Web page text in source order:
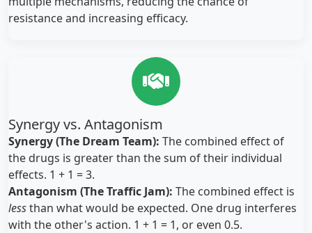
resistance and increasing efficacy.
Synergy vs. Antagonism
Synergy (The Dream Team): The combined effect of
the drugs is greater than the sum of their individual
effects. 1 + 1 = 3.
Antagonism (The Traffic Jam): The combined effect is
lessthan what would be expected. One drug interferes
with the other's action. 1 + 1 = 1, or even 0.5.